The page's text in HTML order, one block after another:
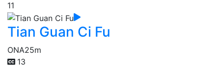
11
Tian Guan Ci Fu
ONA25m
13